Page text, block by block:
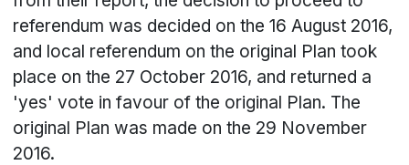
referendum was decided on the 16 August 2016,
and local referendum on the original Plan took
place on the 27 October 2016, and returned a
'yes' vote in favour of the original Plan. The
original Plan was made on the 29 November
2016.